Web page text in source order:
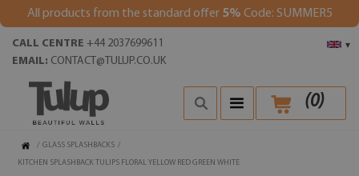
All products from the standard offer 5% Code: SUMMER5
▾
CALL CENTRE +44 2037699611
EMAIL: CONTACT@TULUP.CO.UK
(0)
/ GLASS SPLASHBACKS /
KITCHEN SPLASHBACK TULIPS FLORAL YELLOW RED GREEN WHITE